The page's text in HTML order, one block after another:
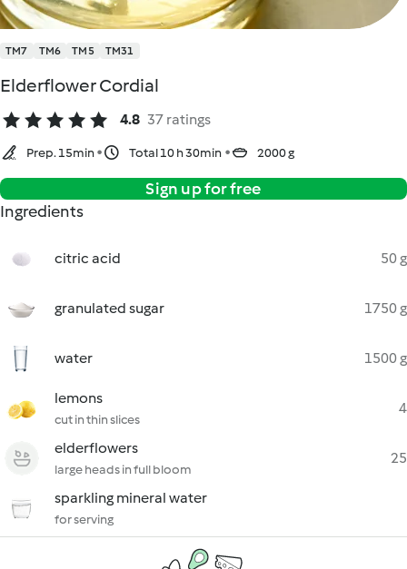
TM7 TM6 TM5 TM31
Elderflower Cordial
4.8 37 ratings
Prep. 15min Total 10 h 30min 2000 g
Sign up for free
Ingredients
citric acid 50 g
granulated sugar 1750 g
water 1500 g
lemons
cut in thin slices
4
elderflowers
large heads in full bloom
25
sparkling mineral water
for serving